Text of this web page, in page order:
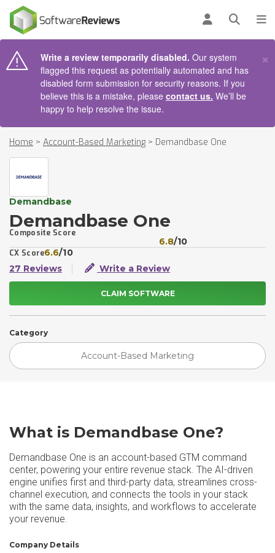
Log inOpen
Write a review temporarily disabled. Our system
flagged this request as potentially automated and has
disabled form submission for security reasons. If you
believe this is a mistake, please contact us. We’ll be
happy to help resolve the issue.
×
Home > Account-Based Marketing > Demandbase One
Demandbase
Demandbase One
Composite Score
6.8/10
CX Score6.6/10
27 Reviews
Write a Review
CLAIM SOFTWARE
Category
Account-Based Marketing
What is Demandbase One?
Demandbase One is an account-based GTM command
center, powering your entire revenue stack. The AI-driven
engine unifies first and third-party data, streamlines cross-
channel execution, and connects the tools in your stack
with the same data, insights, and workflows to accelerate
your revenue.
Company Details